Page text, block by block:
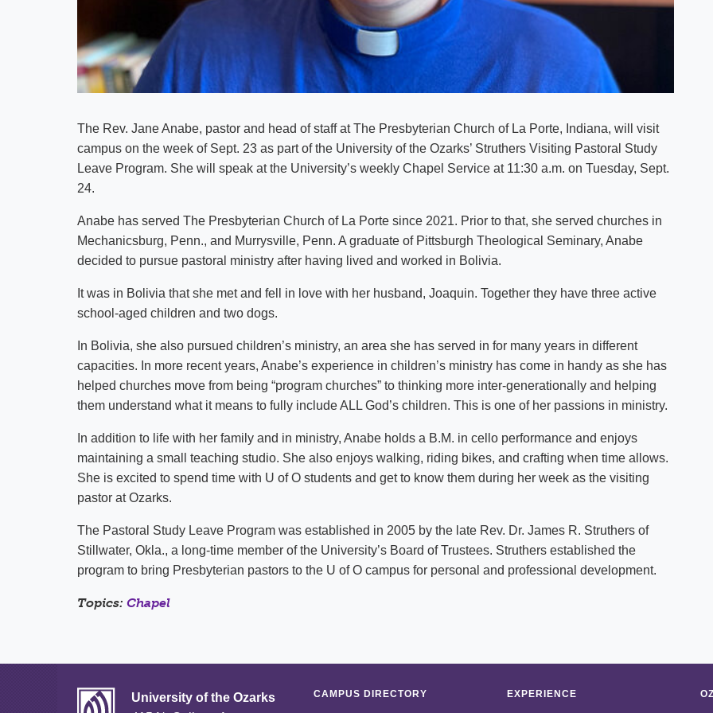
The Rev. Jane Anabe, pastor and head of staff at The Presbyterian Church of La Porte, Indiana, will visit
campus on the week of Sept. 23 as part of the University of the Ozarks’ Struthers Visiting Pastoral Study
Leave Program. She will speak at the University’s weekly Chapel Service at 11:30 a.m. on Tuesday, Sept.
24.
Anabe has served The Presbyterian Church of La Porte since 2021. Prior to that, she served churches in
Mechanicsburg, Penn., and Murrysville, Penn. A graduate of Pittsburgh Theological Seminary, Anabe
decided to pursue pastoral ministry after having lived and worked in Bolivia.
It was in Bolivia that she met and fell in love with her husband, Joaquin. Together they have three active
school-aged children and two dogs.
In Bolivia, she also pursued children’s ministry, an area she has served in for many years in different
capacities. In more recent years, Anabe’s experience in children’s ministry has come in handy as she has
helped churches move from being “program churches” to thinking more inter-generationally and helping
them understand what it means to fully include ALL God’s children. This is one of her passions in ministry.
In addition to life with her family and in ministry, Anabe holds a B.M. in cello performance and enjoys
maintaining a small teaching studio. She also enjoys walking, riding bikes, and crafting when time allows.
She is excited to spend time with U of O students and get to know them during her week as the visiting
pastor at Ozarks.
The Pastoral Study Leave Program was established in 2005 by the late Rev. Dr. James R. Struthers of
Stillwater, Okla., a long-time member of the University’s Board of Trustees. Struthers established the
program to bring Presbyterian pastors to the U of O campus for personal and professional development.
Topics: Chapel
University of the Ozarks
CAMPUS DIRECTORY EXPERIENCE